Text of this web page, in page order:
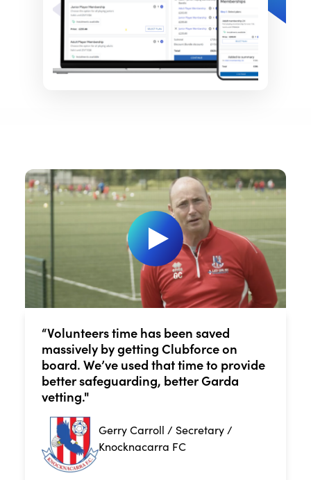
“Volunteers time has been saved
massively by getting Clubforce on
board. We’ve used that time to provide
better safeguarding, better Garda
vetting."
Gerry Carroll / Secretary /
Knocknacarra FC